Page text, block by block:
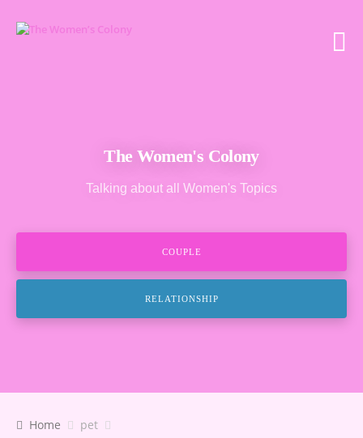
The Women's Colony
Talking about all Women's Topics
COUPLE
RELATIONSHIP
Home pet